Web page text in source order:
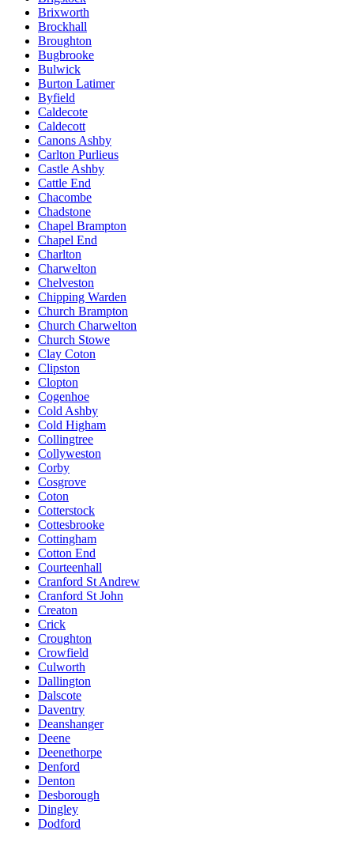
Brixworth
Brockhall
Broughton
Bugbrooke
Bulwick
Burton Latimer
Byfield
Caldecote
Caldecott
Canons Ashby
Carlton Purlieus
Castle Ashby
Cattle End
Chacombe
Chadstone
Chapel Brampton
Chapel End
Charlton
Charwelton
Chelveston
Chipping Warden
Church Brampton
Church Charwelton
Church Stowe
Clay Coton
Clipston
Clopton
Cogenhoe
Cold Ashby
Cold Higham
Collingtree
Collyweston
Corby
Cosgrove
Coton
Cotterstock
Cottesbrooke
Cottingham
Cotton End
Courteenhall
Cranford St Andrew
Cranford St John
Creaton
Crick
Croughton
Crowfield
Culworth
Dallington
Dalscote
Daventry
Deanshanger
Deene
Deenethorpe
Denford
Denton
Desborough
Dingley
Dodford